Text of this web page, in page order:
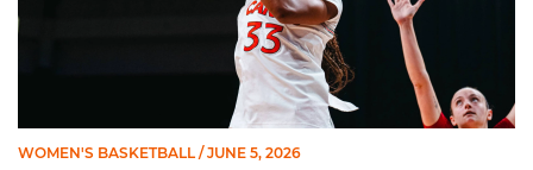
WOMEN'S BASKETBALL / JUNE 5, 2026